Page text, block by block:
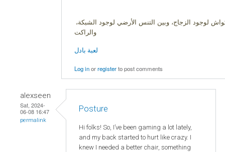
لوجود الزجاج، وبين التنس الأرضي لوجود الشبكة،
والراكت
لعبة بادل
Log inorregisterto post comments
alexseen
Sat, 2024-
06-08 16:47
permalink
Posture
Hi folks! So, I’ve been gaming a lot lately,
and my back started to hurt like crazy. I
knew I needed a better chair, something